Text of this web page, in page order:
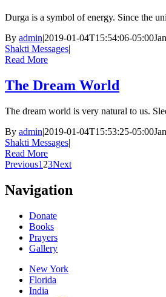
Durga is a symbol of energy. Since the
By admin|2019-01-04T15:54:06-05:00
Shakti Messages|
Read More
The Dream World
The dream world is very natural to us.
By admin|2019-01-04T15:53:25-05:00
Shakti Messages|
Read More
Previous1 23Next
Navigation
Donate
Books
Prayers
Gallery
New York
Florida
India